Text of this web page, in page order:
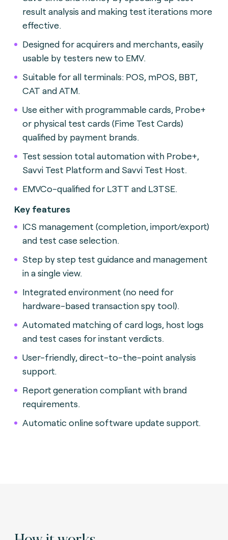
result analysis and making test iterations more
effective.
Designed for acquirers and merchants, easily
usable by testers new to EMV.
Suitable for all terminals: POS, mPOS, BBT,
CAT and ATM.
Use either with programmable cards, Probe+
or physical test cards (Fime Test Cards)
qualified by payment brands.
Test session total automation with Probe+,
Savvi Test Platform and Savvi Test Host.
EMVCo-qualified for L3TT and L3TSE.
Key features
ICS management (completion, import/export)
and test case selection.
Step by step test guidance and management
in a single view.
Integrated environment (no need for
hardware-based transaction spy tool).
Automated matching of card logs, host logs
and test cases for instant verdicts.
User-friendly, direct-to-the-point analysis
support.
Report generation compliant with brand
requirements.
Automatic online software update support.